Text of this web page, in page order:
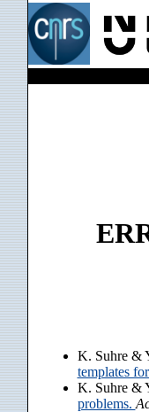
K. Suhre &
templates
K. Suhre &
problems.